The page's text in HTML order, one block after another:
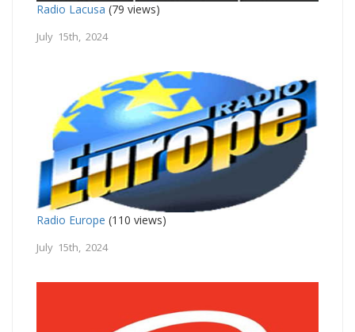
Radio Lacusa (79 views)
July 15th, 2024
Radio Europe (110 views)
July 15th, 2024